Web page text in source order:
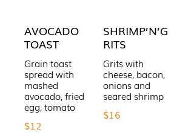
AVOCADO
TOAST
Grain toast
spread with
mashed
avocado, fried
egg, tomato
$12
SHRIMP’N’G
RITS
Grits with
cheese, bacon,
onions and
seared shrimp
$16